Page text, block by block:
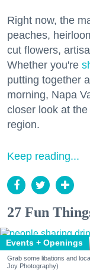
Right now, the
peaches,
cut flowers,
Whether you're
putting together
morning, Napa
closer look at
region.
Keep reading...
27 Fun
Events + Openings
Grab some libations and
Joy Photography)